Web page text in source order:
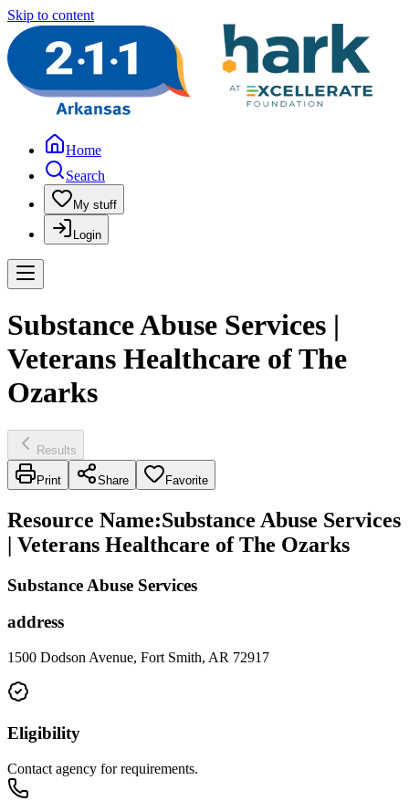
Skip to content
Home
Search
My stuff
Login
Substance Abuse Services |
Veterans Healthcare of The
Ozarks
Results
Print Share Favorite
Resource Name:Substance Abuse Services
| Veterans Healthcare of The Ozarks
Substance Abuse Services
address
1500 Dodson Avenue, Fort Smith, AR 72917
Eligibility
Contact agency for requirements.